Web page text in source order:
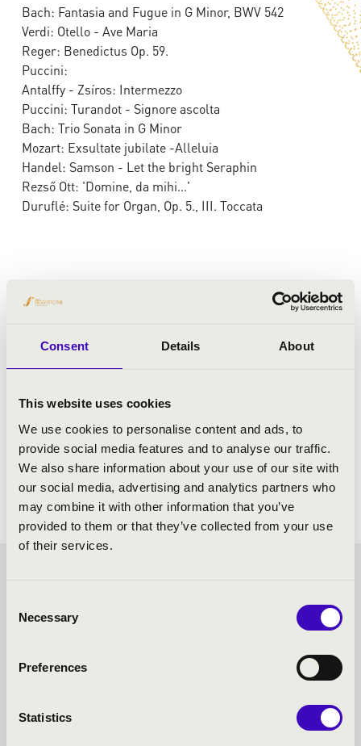
Consent Details About
This website uses cookies
We use cookies to personalise content and ads, to
provide social media features and to analyse our traffic.
We also share information about your use of our site with
our social media, advertising and analytics partners who
may combine it with other information that you’ve
provided to them or that they’ve collected from your use
of their services.
Selection
Necessary
Preferences
Statistics
Bach: Fantasia and Fugue in G Minor, BWV 542
Verdi: Otello - Ave Maria
Reger: Benedictus Op. 59.
Puccini:
Antalffy - Zsíros: Intermezzo
Puccini: Turandot - Signore ascolta
Bach: Trio Sonata in G Minor
Mozart: Exsultate jubilate -Alleluia
Handel: Samson - Let the bright Seraphin
Rezső Ott: 'Domine, da mihi...'
Duruflé: Suite for Organ, Op. 5., III. Toccata
SEASON TICKET -
VESZPRÉM - TOVÁBBI